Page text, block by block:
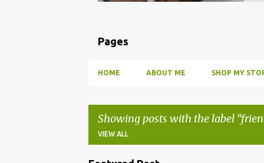
Pages
HOME ABOUT ME SHOP MY
Showing posts with the label
VIEW ALL